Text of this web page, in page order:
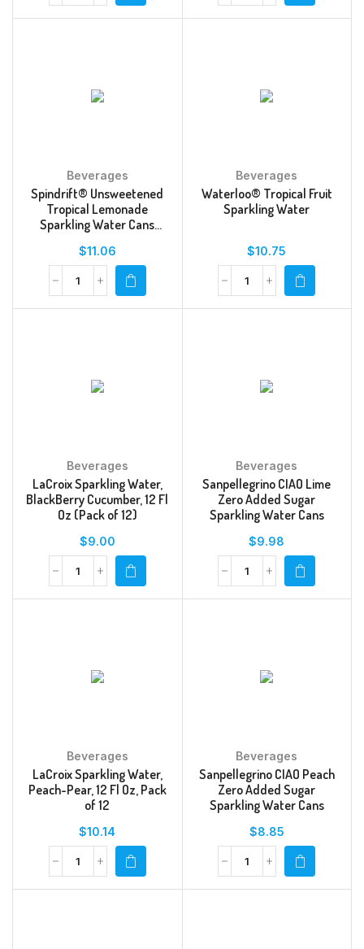
Beverages
Spindrift® Unsweetened
Tropical Lemonade
Sparkling Water Cans
$11.06
Beverages
Waterloo® Tropical Fruit
Sparkling Water
$10.75
Beverages
LaCroix Sparkling Water,
BlackBerry Cucumber, 12 Fl
Oz (Pack of 12)
$9.00
Beverages
Sanpellegrino CIAO Lime
Zero Added Sugar
Sparkling Water Cans
$9.98
Beverages
LaCroix Sparkling Water,
Peach-Pear, 12 Fl Oz, Pack
of 12
$10.14
Beverages
Sanpellegrino CIAO Peach
Zero Added Sugar
Sparkling Water Cans
$8.85